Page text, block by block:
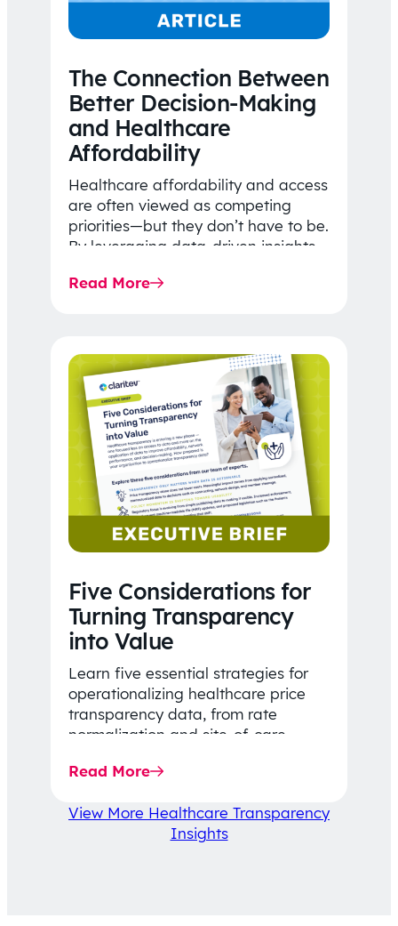
The Connection Between
Better Decision-Making
and Healthcare
Affordability
Healthcare affordability and access
are often viewed as competing
priorities—but they don’t have to be.
By leveraging data-driven insights,
price…
Read More
Five Considerations for
Turning Transparency
into Value
Learn five essential strategies for
operationalizing healthcare price
transparency data, from rate
normalization and site-of-care
affordability-focused decision-
Read More
View More Healthcare Transparency
Insights